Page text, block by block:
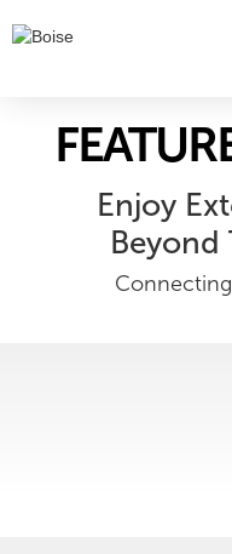
Enjoy
Beyond